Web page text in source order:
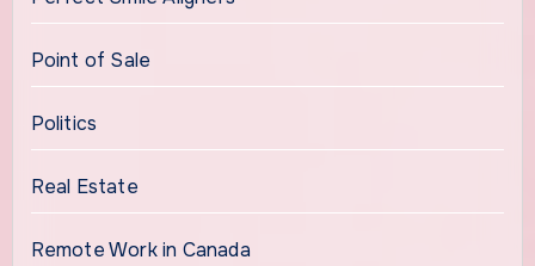
Point of Sale
Politics
Real Estate
Remote Work in Canada